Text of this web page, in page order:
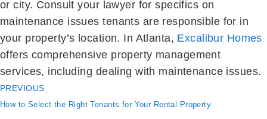
or city. Consult your lawyer for specifics on
maintenance issues tenants are responsible for in
your property’s location. In Atlanta, Excalibur Homes
offers comprehensive property management
services, including dealing with maintenance issues.
PREVIOUS
How to Select the Right Tenants for Your Rental Property